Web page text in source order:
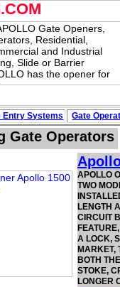
Gate Operators
APOLLO
TWO
LENGTH
CIRCUIT
A LOCK,
MARKET,
BOTH
STOKE,
LONGER
Entry Systems Gate